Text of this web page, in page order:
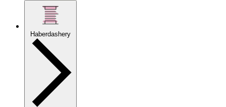
Haberdashery